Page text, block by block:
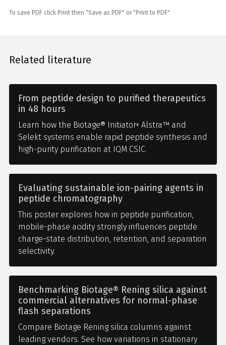
To save PDF click Print then "Save as PDF" or "Print to PDF"
Related literature
From peptide design to purified therapeutics
in 48 hours
Learn how the Biotage® Initiator+ Alstra™ and
Selekt systems enable rapid peptide synthesis and
high-purity purification at IQM CSIC.
Evaluating sustainable ion-pairing agents in
peptide chromatography
This poster explores how in peptide purification,
mobile-phase acidity strongly influences peptide
charge-state distribution, retention, and separation
selectivity.
Benchmarking Biotage® Rening silica against
commercial alternatives for normal-phase
flash separations
Compare Biotage Rening silica columns against
leading vendors. See how variations in stationary